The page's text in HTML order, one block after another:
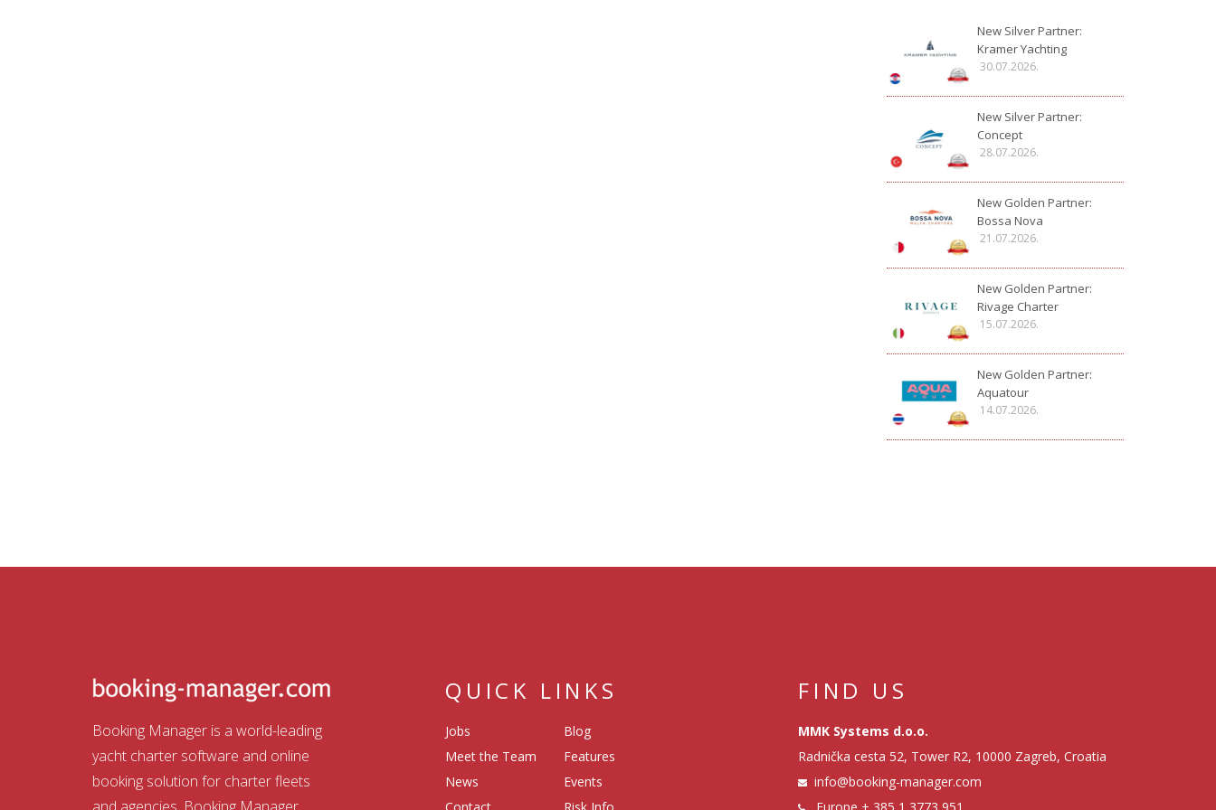
New Silver Partner:
Kramer Yachting
30.07.2026.
New Silver Partner:
Concept
28.07.2026.
New Golden Partner:
Bossa Nova
21.07.2026.
New Golden Partner:
Rivage Charter
15.07.2026.
New Golden Partner:
Aquatour
14.07.2026.
Booking Manager is a world-leading
yacht charter software and online
booking solution for charter fleets
QUICK LINKS
Jobs
Meet the Team
News
Blog
Features
Events
FIND US
MMK Systems d.o.o.
Radnička cesta 52, Tower R2, 10000 Zagreb, Croatia
info@booking-manager.com